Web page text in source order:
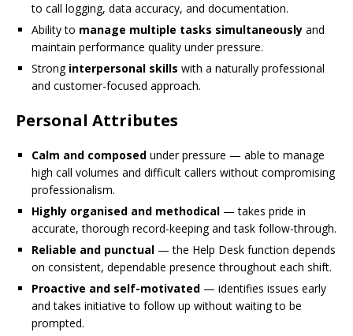
to call logging, data accuracy, and documentation.
Ability to manage multiple tasks simultaneously and
maintain performance quality under pressure.
Strong interpersonal skills with a naturally professional
and customer-focused approach.
Personal Attributes
Calm and composed under pressure — able to manage
high call volumes and difficult callers without compromising
professionalism.
Highly organised and methodical — takes pride in
accurate, thorough record-keeping and task follow-through.
Reliable and punctual — the Help Desk function depends
on consistent, dependable presence throughout each shift.
Proactive and self-motivated — identifies issues early
and takes initiative to follow up without waiting to be
prompted.